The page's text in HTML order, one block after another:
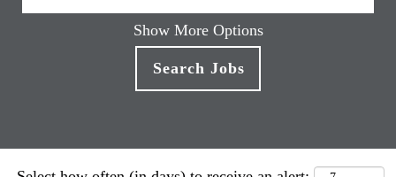
Show More Options